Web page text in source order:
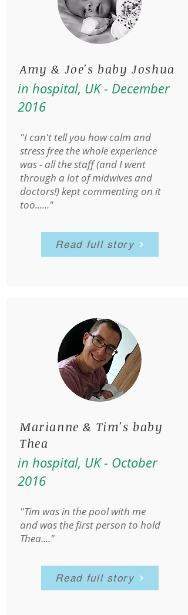
Amy & Joe's baby Joshua
in hospital, UK - December
2016
"I can't tell you how calm and
stress free the whole experience
was - all the staff (and I went
through a lot of midwives and
doctors!) kept commenting on it
too......"
Read full story
Marianne & Tim's baby
Thea
in hospital, UK - October
2016
"Tim was in the pool with me
and was the first person to hold
Thea...."
Read full story